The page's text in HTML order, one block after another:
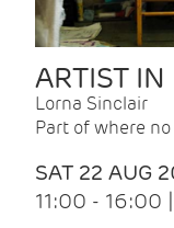
ARTIST IN
Lorna Sinclair
Part of where
SAT 22 AUG
11:00 - 16:00